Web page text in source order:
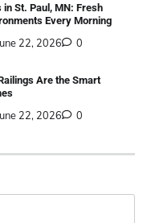
St. Paul, MN: Fresh
Every Morning
22, 2026 0
Are the Smart
22, 2026 0